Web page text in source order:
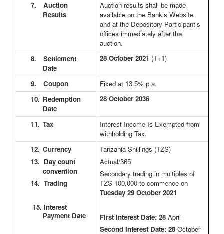
7.
Auction
Results
Auction results shall be made
available on the Bank’s Website
and at the Depository Participant’s
offices immediately after the
auction.
8.
Settlement
Date
28 October 2021 (T+1)
9. Coupon
Fixed at 13.5% p.a.
10. Redemption
Date
28 October 2036
11. Tax
Interest Income Is Exempted from
withholding Tax.
12. Currency
13. Day count
convention
14. Trading
15. Interest
Payment Date
Tanzania Shillings (TZS)
Actual/365
Secondary trading in multiples of
TZS 100,000 to commence on
Tuesday 29 October 2021
First Interest Date: 28 April
Second Interest Date: 28 October